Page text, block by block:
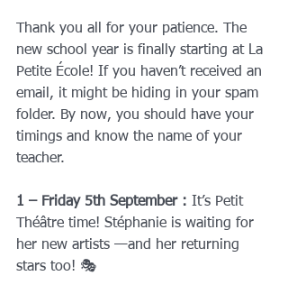
Thank you all for your patience. The
new school year is finally starting at La
Petite École! If you haven’t received an
email, it might be hiding in your spam
folder. By now, you should have your
timings and know the name of your
teacher.
1 – Friday 5th September : It’s Petit
Théâtre time! Stéphanie is waiting for
her new artists —and her returning
stars too! 🎭